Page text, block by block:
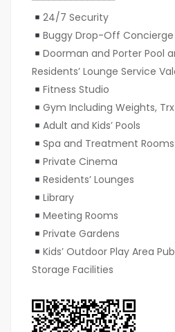
24/7 Security
Buggy Drop-Off Concierge
Doorman and Porter Pool
Residents’ Lounge Service
Fitness Studio
Gym Including Weights,
Adult and Kids’ Pools
Spa and Treatment Rooms
Private Cinema
Residents’ Lounges
Library
Meeting Rooms
Private Gardens
Kids’ Outdoor Play Area
Storage Facilities